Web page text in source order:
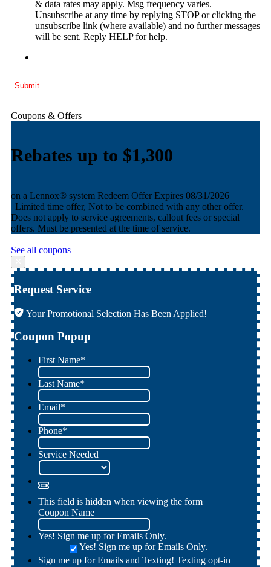
& data rates may apply. Msg frequency varies.
Unsubscribe at any time by replying STOP or clicking the
unsubscribe link (where available) and no further messages
will be sent. Reply HELP for help.
Submit
Coupons & Offers
up to $1,300
system Redeem Offer Expires 08/31/2026
time offer, Not to be combined with any other offer.
not apply to service agreements, callout fees or special
Must be presented at the time of service.
See all coupons
Request Service
Your Promotional Selection Has Been Applied!
Coupon Popup
First Name*
Last Name*
Email*
Phone*
Service Needed
This field is hidden when viewing the form
Coupon Name
Yes! Sign me up for Emails Only.
Yes! Sign me up for Emails Only.
Sign me up for Emails and Texting! Texting opt-in